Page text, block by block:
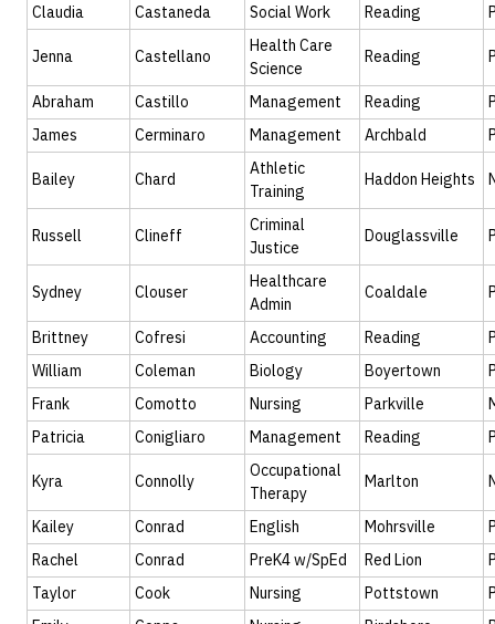
Claudia Castaneda Social Work Reading
Jenna Castellano
Health Care
Science
Reading
Abraham Castillo Management Reading
James
Cerminaro Management Archbald
Bailey Chard
Athletic
Training
Haddon Heights
Russell Clineff
Criminal
Justice
Douglassville
Sydney Clouser
Healthcare
Admin
Coaldale
Brittney Cofresi Accounting Reading
William
Coleman Biology Boyertown
Frank
Comotto Nursing Parkville
Patricia
Conigliaro Management Reading
Kyra Connolly
Occupational
Therapy
Marlton
Kailey Conrad English Mohrsville
Rachel
Conrad PreK4 w/SpEd Red Lion
Taylor
Cook Nursing Pottstown